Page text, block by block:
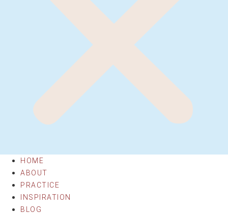
HOME
ABOUT
PRACTICE
INSPIRATION
BLOG